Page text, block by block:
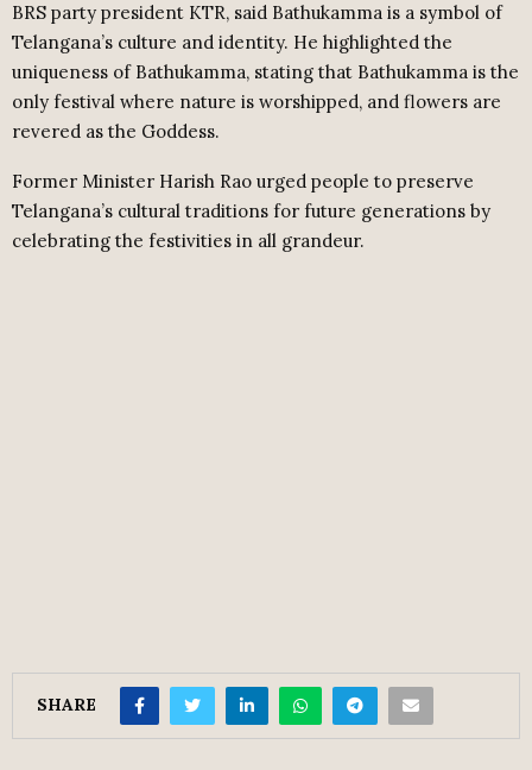
BRS party president KTR, said Bathukamma is a symbol of
Telangana’s culture and identity. He highlighted the
uniqueness of Bathukamma, stating that Bathukamma is the
only festival where nature is worshipped, and flowers are
revered as the Goddess.
Former Minister Harish Rao urged people to preserve
Telangana’s cultural traditions for future generations by
celebrating the festivities in all grandeur.
SHARE